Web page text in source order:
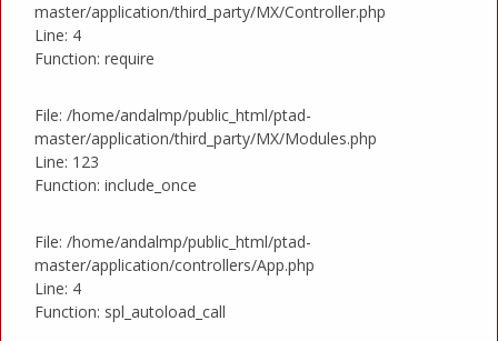
master/application/third_party/MX/Controller.php
Line: 4
Function: require
File: /home/andalmp/public_html/ptad-
master/application/third_party/MX/Modules.php
Line: 123
Function: include_once
File: /home/andalmp/public_html/ptad-
master/application/controllers/App.php
Line: 4
Function: spl_autoload_call